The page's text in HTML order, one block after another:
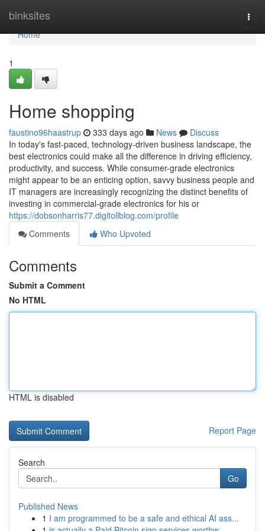
binksites
Home
Home
1
Home shopping
faustino96haastrup 333 days ago News
Discuss
In today's fast-paced, technology-driven business landscape, the
best electronics could make all the difference in driving efficiency,
productivity, and success. While consumer-grade electronics
might appear to be an enticing option, savvy business people and
IT managers are increasingly recognizing the distinct benefits of
investing in commercial-grade electronics for his or
https://dobsonharris77.digitollblog.com/profile
Comments
Who Upvoted
Comments
Submit a Comment
No HTML
HTML is disabled
Report Page
Search
Go
Published News
1 I am programmed to be a safe and ethical AI ass...